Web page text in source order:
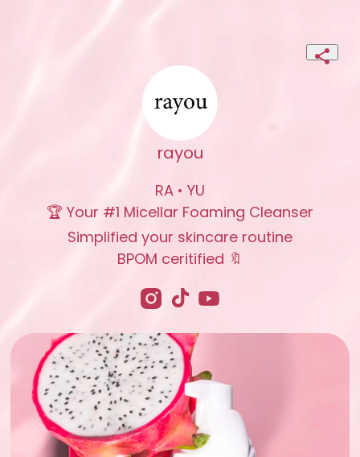
rayou
RA • YU
🏆 Your #1 Micellar Foaming Cleanser
Simplified your skincare routine
BPOM ceritified 🔖